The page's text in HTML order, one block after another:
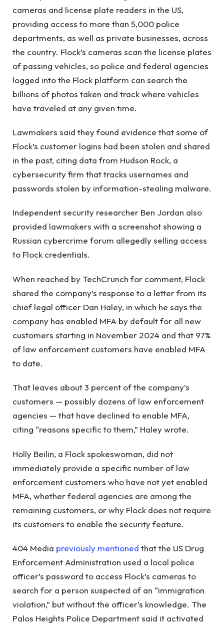
cameras and license plate readers in the US,
providing access to more than 5,000 police
departments, as well as private businesses, across
the country. Flock’s cameras scan the license plates
of passing vehicles, so police and federal agencies
logged into the Flock platform can search the
billions of photos taken and track where vehicles
have traveled at any given time.
Lawmakers said they found evidence that some of
Flock’s customer logins had been stolen and shared
in the past, citing data from Hudson Rock, a
cybersecurity firm that tracks usernames and
passwords stolen by information-stealing malware.
Independent security researcher Ben Jordan also
provided lawmakers with a screenshot showing a
Russian cybercrime forum allegedly selling access
to Flock credentials.
When reached by TechCrunch for comment, Flock
shared the company’s response to a letter from its
chief legal officer Dan Haley, in which he says the
company has enabled MFA by default for all new
customers starting in November 2024 and that 97%
of law enforcement customers have enabled MFA
to date.
That leaves about 3 percent of the company’s
customers — possibly dozens of law enforcement
agencies — that have declined to enable MFA,
citing “reasons specific to them,” Haley wrote.
Holly Beilin, a Flock spokeswoman, did not
immediately provide a specific number of law
enforcement customers who have not yet enabled
MFA, whether federal agencies are among the
remaining customers, or why Flock does not require
its customers to enable the security feature.
404 Media previously mentioned that the US Drug
Enforcement Administration used a local police
officer’s password to access Flock’s cameras to
search for a person suspected of an “immigration
violation,” but without the officer’s knowledge. The
Palos Heights Police Department said it activated